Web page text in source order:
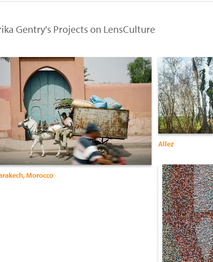
Gentry's Projects on LensCulture
Morocco
Allez